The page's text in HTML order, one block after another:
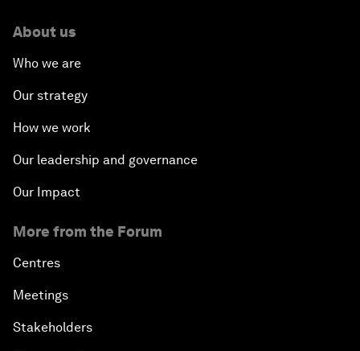
About us
Who we are
Our strategy
How we work
Our leadership and governance
Our Impact
More from the Forum
Centres
Meetings
Stakeholders